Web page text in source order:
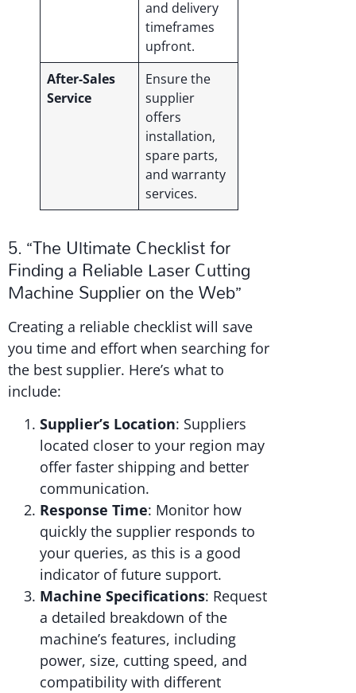
and delivery
timeframes
upfront.
After-Sales
Service
Ensure the
supplier
offers
installation,
spare parts,
and warranty
services.
5. “The Ultimate Checklist for
Finding a Reliable Laser Cutting
Machine Supplier on the Web”
Creating a reliable checklist will save
you time and effort when searching for
the best supplier. Here’s what to
include:
Supplier’s Location: Suppliers
located closer to your region may
offer faster shipping and better
communication.
Response Time: Monitor how
quickly the supplier responds to
your queries, as this is a good
indicator of future support.
Machine Specifications: Request
a detailed breakdown of the
machine’s features, including
power, size, cutting speed, and
compatibility with different